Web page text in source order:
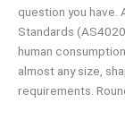
question you have.
Standards
human
almost any size,
requirements.